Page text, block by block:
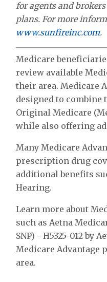
for agents and
plans. For more
www.sunfireinc.com.
Medicare
review available
their area. Medicare
designed to combine
Original Medicare
while also offering
Many Medicare
prescription drug
additional benefits
Hearing.
Learn more about
such as Aetna
SNP) - H5325-012 by
Medicare Advantage
area.